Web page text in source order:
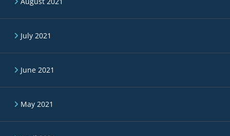
July 2021
June 2021
May 2021